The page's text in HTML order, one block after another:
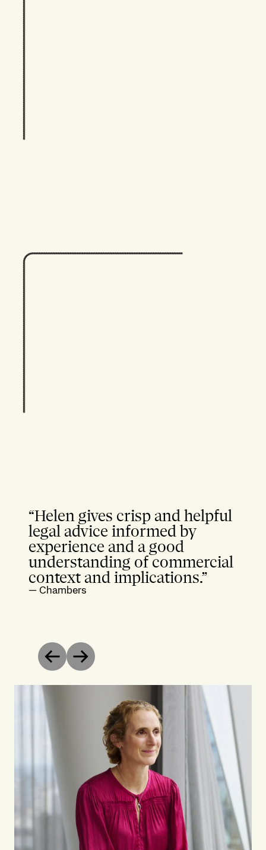
“Helen gives crisp and helpful
legal advice informed by
experience and a good
understanding of commercial
context and implications.”
— Chambers
Previous
Next